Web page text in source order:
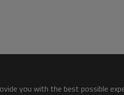
you with the best possible